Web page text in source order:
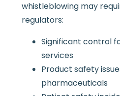
whistleblowing may
regulators:
Significant control
services
Product safety
pharmaceuticals